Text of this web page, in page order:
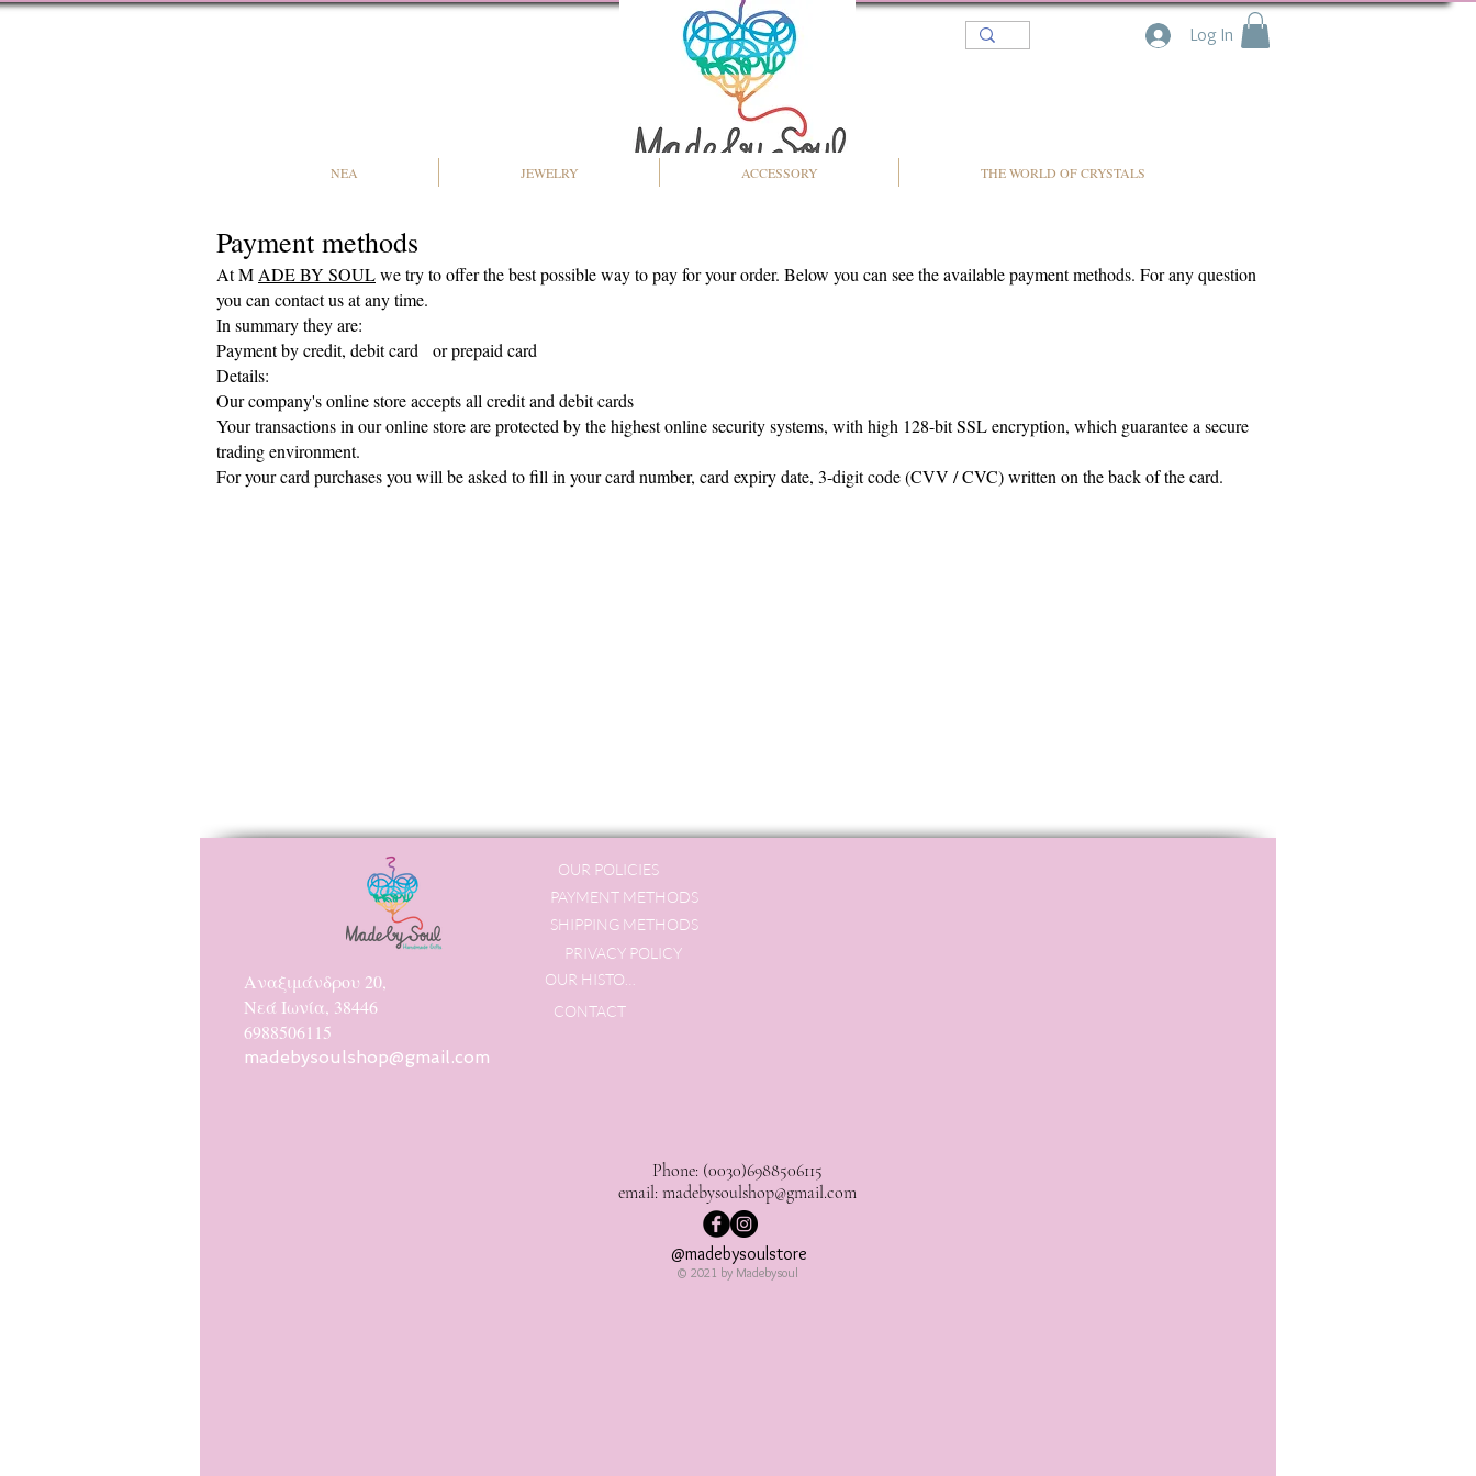
Log In
NEA JEWELRY ACCESSORY THE WORLD OF CRYSTALS
Payment methods
At M ADE BY SOULwe try to offer the best possible way to pay for your order. Below you can see the available payment methods. For any question
you can contact us at any time.
In summary they are:
Paymentby credit, debit card
or prepaid card
Details:​
Our company's online store accepts all credit and debit cards
Your transactions in our online store are protected by the highest online security systems, with high 128-bit SSL encryption, which guarantee a secure
trading environment.
For your card purchases you will be asked to fill in your card number, card expiry date, 3-digit code (CVV / CVC) written on the back of the card.
Αναξιμάνδρου 20,
Νεά Ιωνία, 38446
6988506115
madebysoulshop@gmail.com
OUR POLICIES
PAYMENT METHODS
SHIPPING METHODS
PRIVACY POLICY
CONTACT
Phone: (0030)6988506115
email: madebysoulshop@gmail.com
@madebysoulstore
© 2021 by Madebysoul